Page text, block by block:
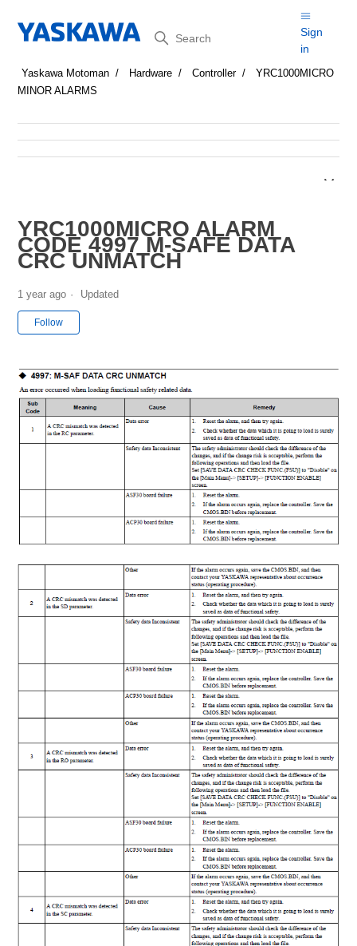
Search
Sign
in
Yaskawa Motoman Hardware Controller
YRC1000MICRO
MINOR ALARMS
YRC1000MICRO ALARM
CODE 4997 M-SAFE DATA
CRC UNMATCH
1 year ago Updated
Follow